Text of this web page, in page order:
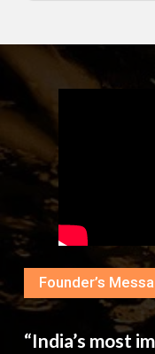
Founder’s
“India’s most